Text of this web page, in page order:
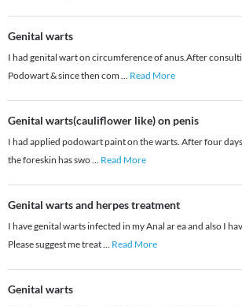
Genital warts
I had genital wart on circumference of anus.After
Podowart & since then com ... Read More
Genital warts(cauliflower like) on penis
I had applied podowart paint on the warts. After four
the foreskin has swo... Read More
Genital warts and herpes treatment
I have genital warts infected in my Anal ar ea and also I
Please suggest me treat... Read More
Genital warts